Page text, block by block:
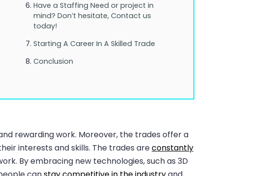
Have a Staffing Need or project in
mind? Don’t hesitate, Contact us
today!
Starting A Career In A Skilled Trade
Conclusion
rewarding work. Moreover, the trades offer a
interests and skills. The trades areconstantly
By embracing new technologies, such as 3D